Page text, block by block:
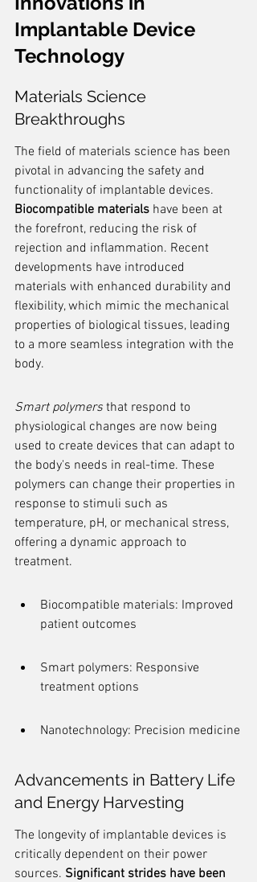
Implantable Device
Technology
Materials Science
Breakthroughs
The field of materials science has been
pivotal in advancing the safety and
functionality of implantable devices.
Biocompatible materials have been at
the forefront, reducing the risk of
rejection and inflammation. Recent
developments have introduced
materials with enhanced durability and
flexibility, which mimic the mechanical
properties of biological tissues, leading
to a more seamless integration with the
body.
Smart polymers that respond to
physiological changes are now being
used to create devices that can adapt to
the body's needs in real-time. These
polymers can change their properties in
response to stimuli such as
temperature, pH, or mechanical stress,
offering a dynamic approach to
treatment.
Biocompatible materials: Improved
patient outcomes
Smart polymers: Responsive
treatment options
Nanotechnology: Precision medicine
Advancements in Battery Life
and Energy Harvesting
The longevity of implantable devices is
critically dependent on their power
sources. Significant strides have been